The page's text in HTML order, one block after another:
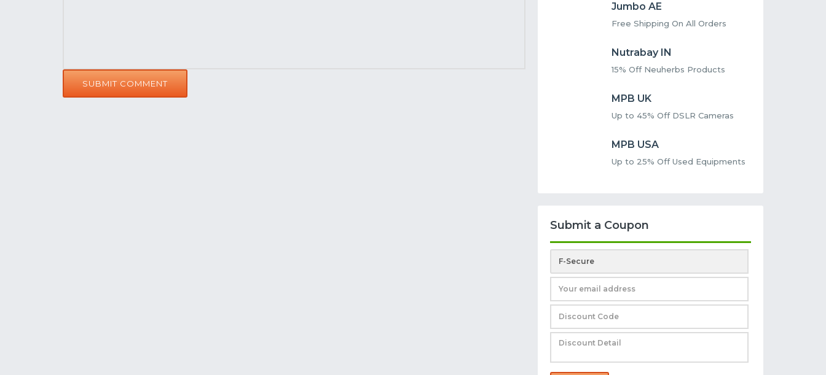
SUBMIT COMMENT
Jumbo AE
Free Shipping On All Orders
Nutrabay IN
15% Off Neuherbs Products
MPB UK
Up to 45% Off DSLR Cameras
MPB USA
Up to 25% Off Used Equipments
Submit a Coupon